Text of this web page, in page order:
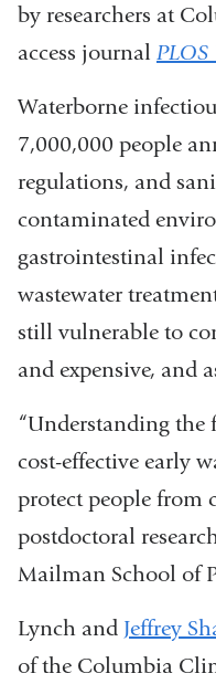
by researchers at
access journal PLOS
Waterborne
7,000,000 people
regulations, and
contaminated
gastrointestinal
wastewater
still vulnerable to
and expensive, and
“Understanding the
cost-effective early
protect people from
postdoctoral
Mailman School of
Lynch and Jeffrey
of the Columbia